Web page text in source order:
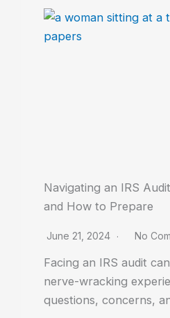
Navigating an IRS
and How to Prepare
June 21, 2024 No
Facing an IRS audit
nerve-wracking
questions, concerns,